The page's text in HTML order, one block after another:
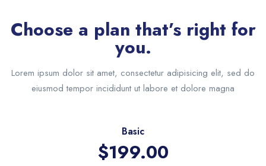
Choose a plan that’s right for
you.
Lorem ipsum dolor sit amet, consectetur adipisicing elit, sed do
eiusmod tempor incididunt ut labore et dolore magna
Basic
$199.00